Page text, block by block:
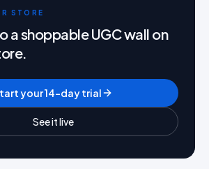
STORE
a shoppable UGC wall on
your 14-day trial
See it live